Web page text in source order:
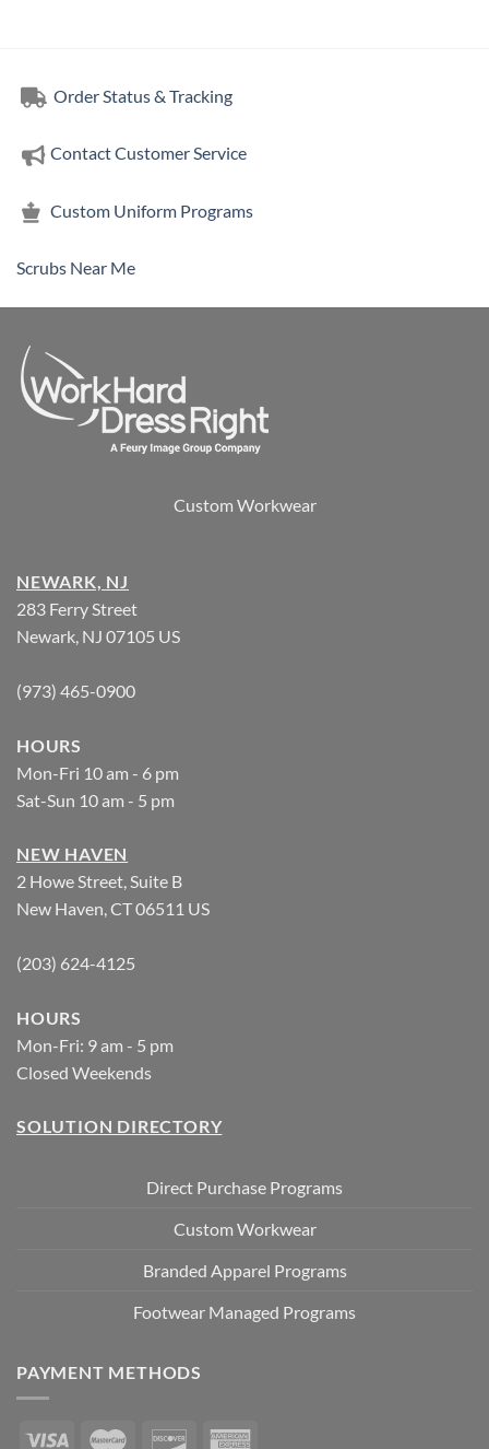
Order Status & Tracking
Contact Customer Service
Custom Uniform Programs
Scrubs Near Me
Custom Workwear
NEWARK, NJ
283 Ferry Street
Newark, NJ 07105 US
(973) 465-0900
HOURS
Mon-Fri 10 am - 6 pm
Sat-Sun 10 am - 5 pm
NEW HAVEN
2 Howe Street, Suite B
New Haven, CT 06511 US
(203) 624-4125
HOURS
Mon-Fri: 9 am - 5 pm
Closed Weekends
SOLUTION DIRECTORY
Direct Purchase Programs
Custom Workwear
Branded Apparel Programs
Footwear Managed Programs
PAYMENT METHODS